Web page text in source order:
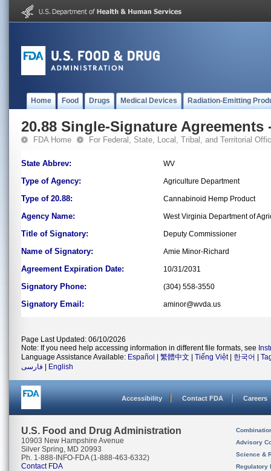
Home Food Drugs Medical Devices Radiation-Emitting
20.88 Single-Signature Agreements
FDA Home For Federal, State, Local, Tribal, and Territorial
State Abbrev: WV
Type of Agency: Agriculture Department
Type of 20.88: Cannabinoid Hemp Product
Agency Name: West Virginia Department of
Title of Signatory: Deputy Commissioner
Name of Signatory: Amie Minor-Richard
Agreement Expiration Date: 10/31/2031
Signatory Phone: (304) 558-3550
Signatory Email: aminor@wvda.us
Page Last Updated: 06/10/2026
Note: If you need help accessing information in different file formats, see
Language Assistance Available: Español 繁體中文 Tiếng Việt| 한국어
فارسی
English
Accessibility Contact FDA Careers
U.S. Food and Drug Administration
10903 New Hampshire Avenue
Silver Spring, MD 20993
Ph. 1-888-INFO-FDA (1-888-463-6332)
Contact FDA
Advisory
Science &
Regulatory